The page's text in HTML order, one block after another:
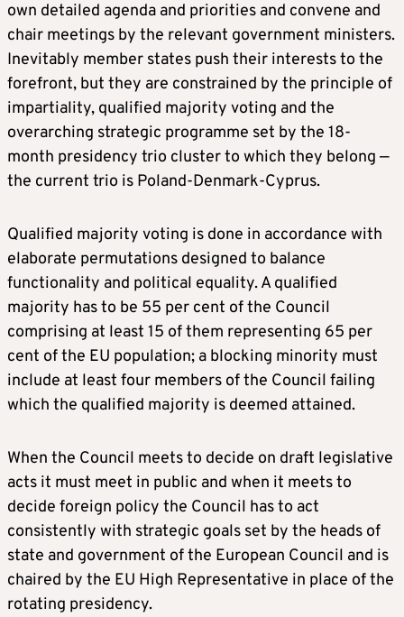
own detailed agenda and priorities and convene and
chair meetings by the relevant government ministers.
Inevitably member states push their interests to the
forefront, but they are constrained by the principle of
impartiality, qualified majority voting and the
overarching strategic programme set by the 18-
month presidency trio cluster to which they belong —
the current trio is Poland-Denmark-Cyprus.
Qualified majority voting is done in accordance with
elaborate permutations designed to balance
functionality and political equality. A qualified
majority has to be 55 per cent of the Council
comprising at least 15 of them representing 65 per
cent of the EU population; a blocking minority must
include at least four members of the Council failing
which the qualified majority is deemed attained.
When the Council meets to decide on draft legislative
acts it must meet in public and when it meets to
decide foreign policy the Council has to act
consistently with strategic goals set by the heads of
state and government of the European Council and is
chaired by the EU High Representative in place of the
rotating presidency.